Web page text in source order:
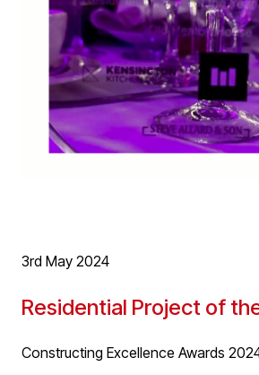
3rd May 2024
Residential Project of
Constructing Excellence Awards